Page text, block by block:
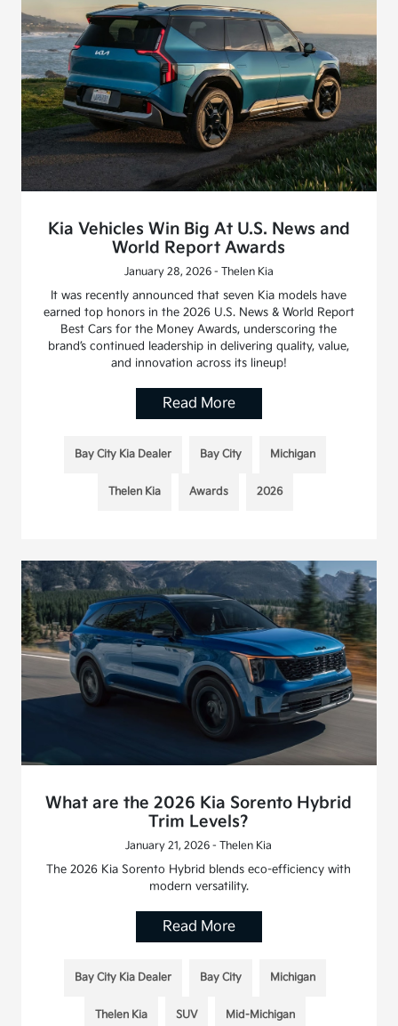
Kia Vehicles Win Big At U.S. News and
World Report Awards
January 28, 2026 - Thelen Kia
It was recently announced that seven Kia models have
earned top honors in the 2026 U.S. News & World Report
Best Cars for the Money Awards, underscoring the
brand’s continued leadership in delivering quality, value,
and innovation across its lineup!
Read More
Bay City Kia Dealer Bay City Michigan
Thelen Kia Awards 2026
What are the 2026 Kia Sorento Hybrid
Trim Levels?
January 21, 2026 - Thelen Kia
The 2026 Kia Sorento Hybrid blends eco-efficiency with
modern versatility.
Read More
Bay City Kia Dealer Bay City Michigan
Thelen Kia SUV Mid-Michigan